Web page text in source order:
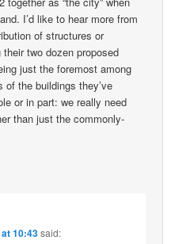
I’d like to hear more from
of structures or
their two dozen proposed
just the foremost among
the buildings they’ve
or in part: we really need
than just the commonly-
10:43said: